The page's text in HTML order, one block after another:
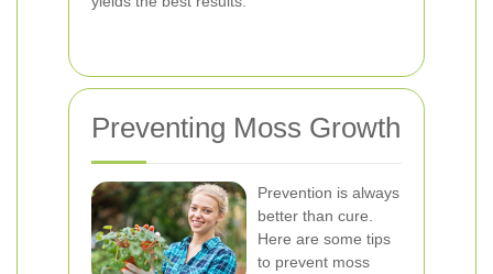
Preventing Moss Growth
Prevention is always
better than cure.
Here are some tips
to prevent moss